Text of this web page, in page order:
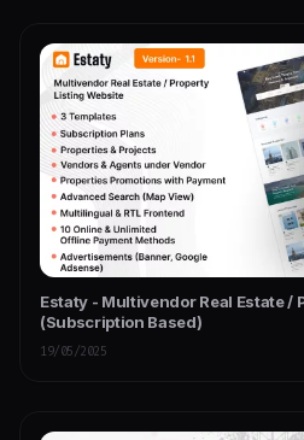
Estaty - Multivendor Real Estate /
(Subscription Based)
19/05/2025